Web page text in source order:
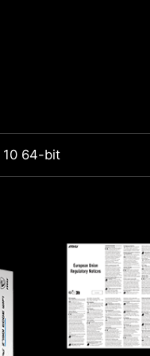
10 64-bit